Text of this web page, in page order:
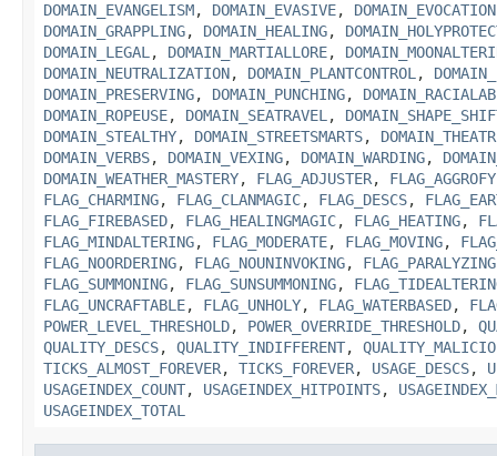
DOMAIN_EVANGELISM, DOMAIN_EVASIVE, DOMAIN_EVOCATION
DOMAIN_GRAPPLING, DOMAIN_HEALING,
DOMAIN_LEGAL , DOMAIN_MARTIALLORE,
DOMAIN_NEUTRALIZATION, DOMAIN_PLANTCONTROL ,
DOMAIN_PRESERVING, DOMAIN_PUNCHING,
DOMAIN_ROPEUSE, DOMAIN_SEATRAVEL ,
DOMAIN_STEALTHY, DOMAIN_STREETSMARTS,
DOMAIN_VERBS, DOMAIN_VEXING, DOMAIN_WARDING,
DOMAIN_WEATHER_MASTERY, FLAG_ADJUSTER,
FLAG_CHARMING, FLAG_CLANMAGIC, FLAG_DESCS,
FLAG_FIREBASED, FLAG_HEALINGMAGIC, FLAG_HEATING,
FLAG_MINDALTERING, FLAG_MODERATE, FLAG_MOVING,
FLAG_NOORDERING, FLAG_NOUNINVOKING, FLAG_PARALYZING
FLAG_SUMMONING, FLAG_SUNSUMMONING,
FLAG_UNCRAFTABLE, FLAG_UNHOLY, FLAG_WATERBASED,
POWER_LEVEL_THRESHOLD, POWER_OVERRIDE_THRESHOLD,
QUALITY_DESCS, QUALITY_INDIFFERENT,
TICKS_ALMOST_FOREVER, TICKS_FOREVER, USAGE_DESCS,
USAGEINDEX_COUNT, USAGEINDEX_HITPOINTS,
USAGEINDEX_TOTAL